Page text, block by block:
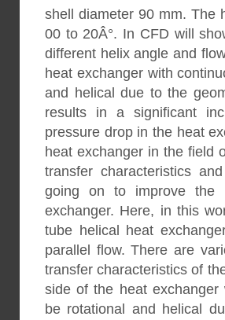
shell diameter 90 mm. The
00 to 20Â°. In CFD will
different helix angle and
heat exchanger with
and helical due to the
results in a significant
pressure drop in the heat
heat exchanger in the field
transfer characteristics
going on to improve the
exchanger. Here, in this
tube helical heat
parallel flow. There are
transfer characteristics of
side of the heat
be rotational and helical